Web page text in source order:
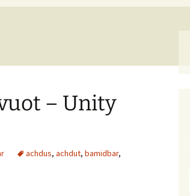
– Unity
achdus, achdut, bamidbar,